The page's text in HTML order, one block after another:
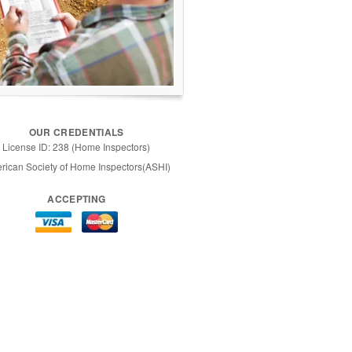
OUR CREDENTIALS
License ID: 238 (Home Inspectors)
Society of Home Inspectors(ASHI)
ACCEPTING